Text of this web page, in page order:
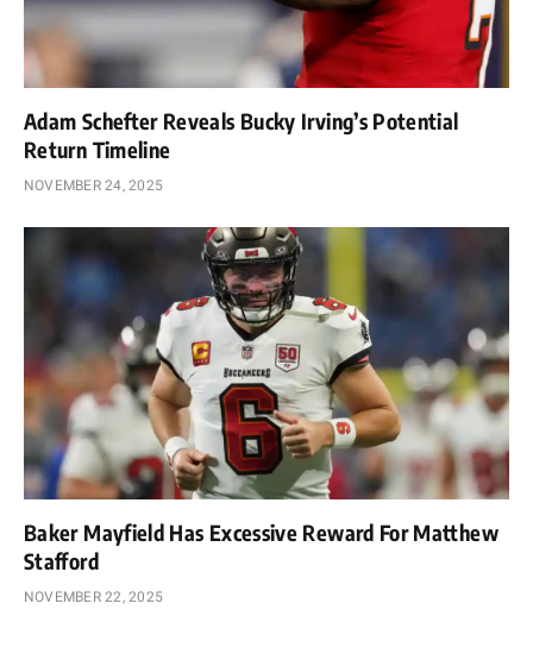
Adam Schefter Reveals Bucky Irving’s Potential
Return Timeline
NOVEMBER 24, 2025
Baker Mayfield Has Excessive Reward For Matthew
Stafford
NOVEMBER 22, 2025